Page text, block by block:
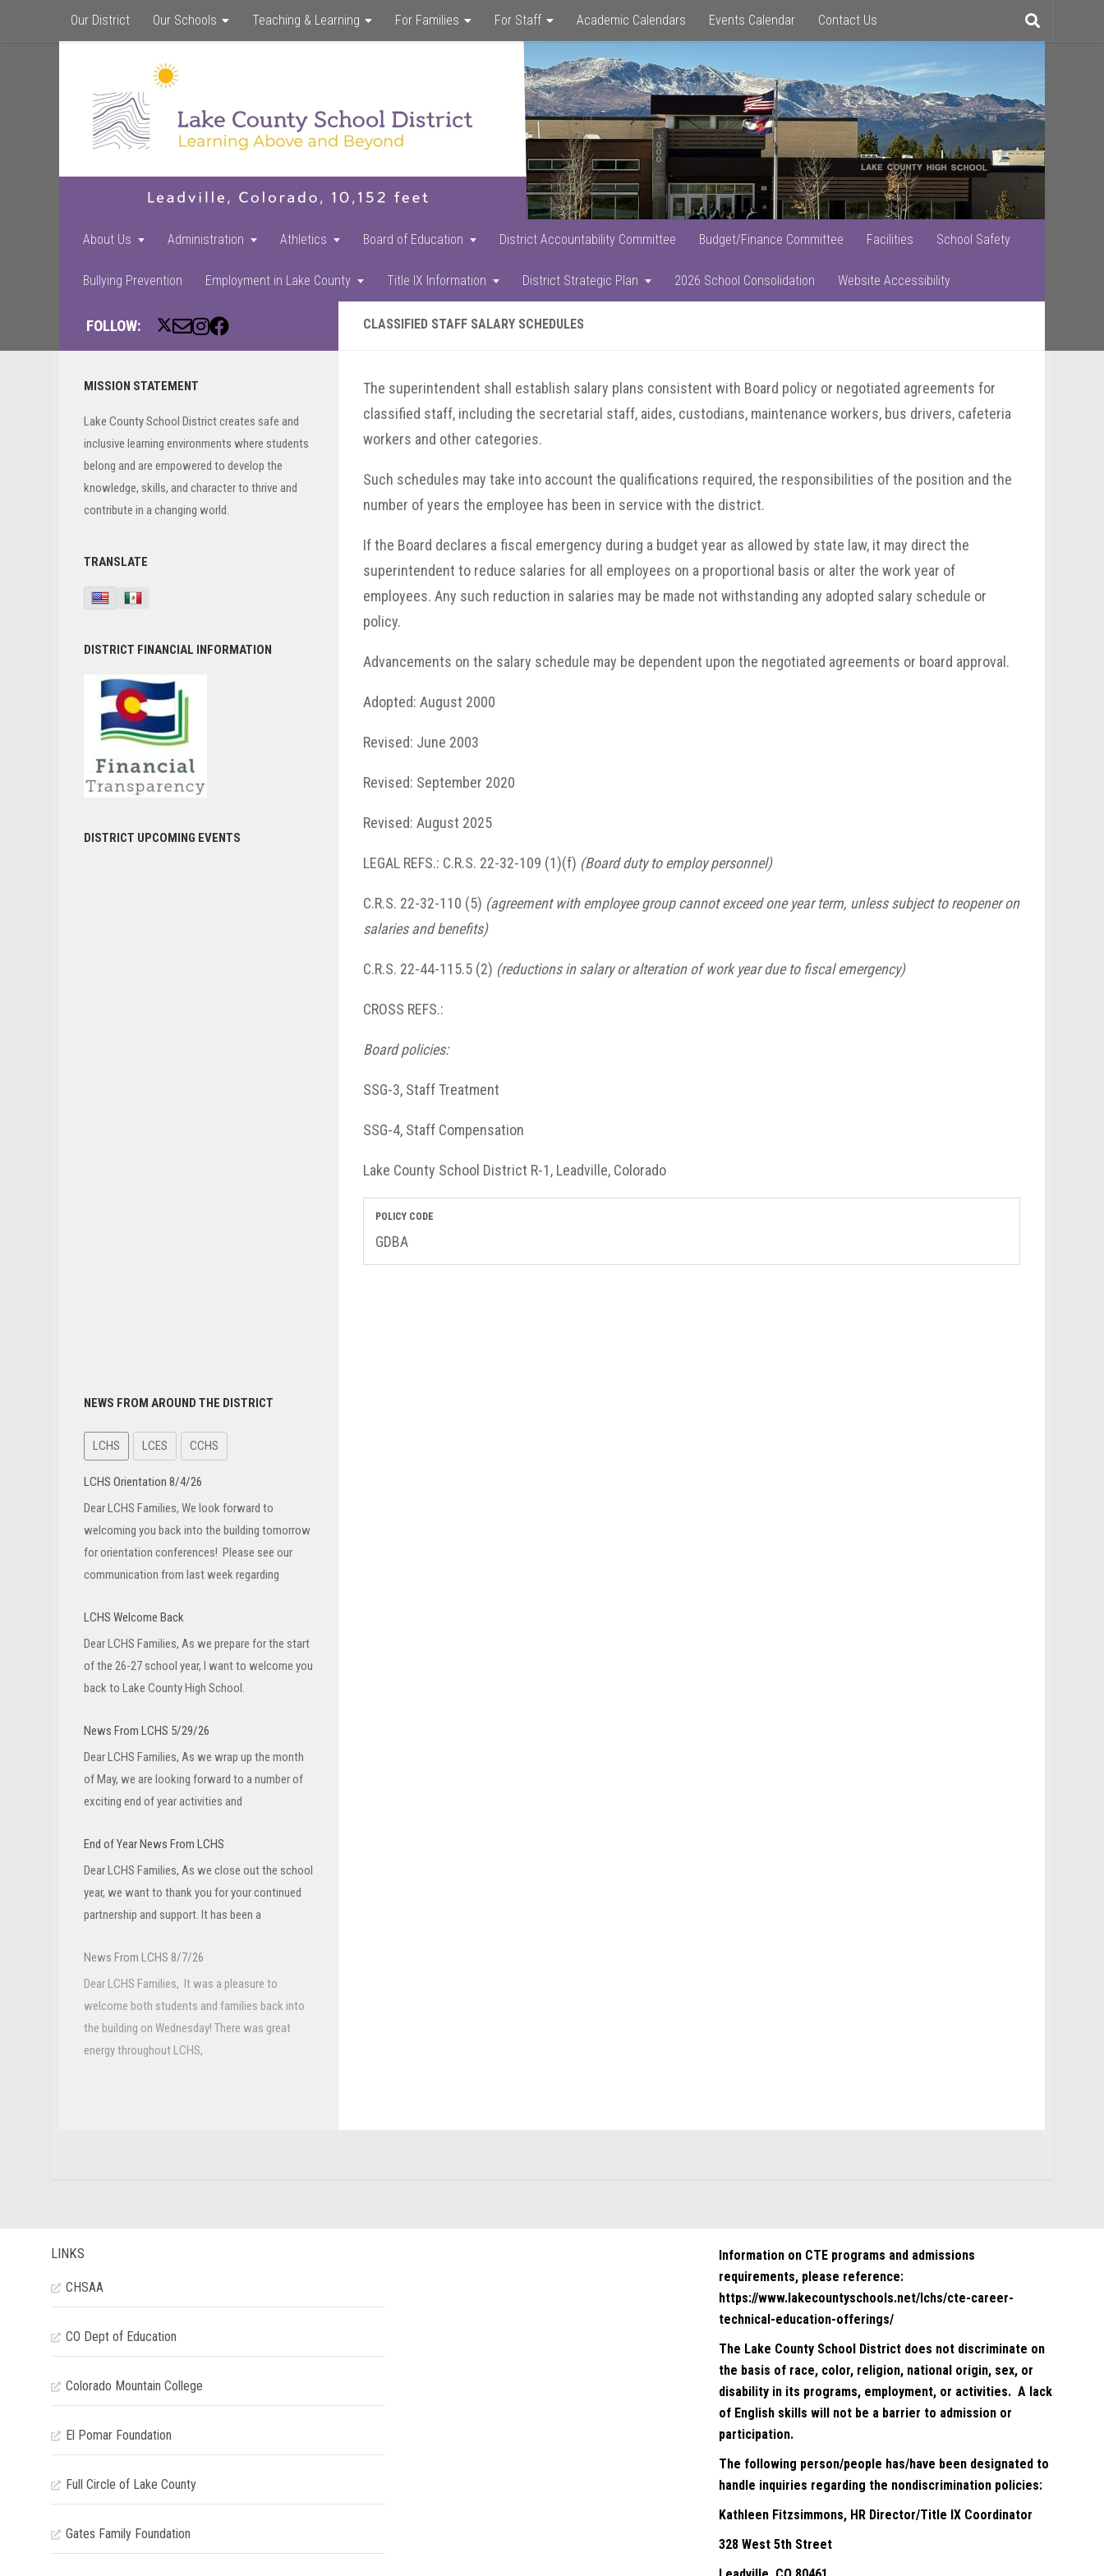
to
main
content
to
primary
sidebar
to
footer
Our District Our Schools Teaching & Learning For Families For Staff Academic Calendars Events Calendar Contact Us
Toggle
search
About Us Administration Athletics Board of Education District Accountability Committee Budget/Finance Committee Facilities School Safety
Bullying Prevention Employment in Lake County Title IX Information District Strategic Plan 2026 School Consolidation Website Accessibility
FOLLOW: CLASSIFIED STAFF SALARY SCHEDULES
Primary
MISSION STATEMENT
Lake County School District creates safe and
inclusive learning environments where students
belong and are empowered to develop the
knowledge, skills, and character to thrive and
contribute in a changing world.
TRANSLATE
DISTRICT FINANCIAL INFORMATION
DISTRICT UPCOMING EVENTS
NEWS FROM AROUND THE DISTRICT
LCHS LCES CCHS
LCHS Orientation 8/4/26
Dear LCHS Families, We look forward to
welcoming you back into the building tomorrow
for orientation conferences! Please see our
communication from last week regarding
LCHS Welcome Back
Dear LCHS Families, As we prepare for the start
of the 26-27 school year, I want to welcome you
back to Lake County High School.
News From LCHS 5/29/26
Dear LCHS Families, As we wrap up the month
of May, we are looking forward to a number of
exciting end of year activities and
End of Year News From LCHS
Dear LCHS Families, As we close out the school
year, we want to thank you for your continued
partnership and support. It has been a
News From LCHS 8/7/26
Dear LCHS Families, It was a pleasure to
welcome both students and families back into
the building on Wednesday! There was great
energy throughout LCHS,
The superintendent shall establish salary plans consistent with Board policy or negotiated agreements for
classified staff, including the secretarial staff, aides, custodians, maintenance workers, bus drivers, cafeteria
workers and other categories.
Such schedules may take into account the qualifications required, the responsibilities of the position and the
number of years the employee has been in service with the district.
If the Board declares a fiscal emergency during a budget year as allowed by state law, it may direct the
superintendent to reduce salaries for all employees on a proportional basis or alter the work year of
employees. Any such reduction in salaries may be made not withstanding any adopted salary schedule or
policy.
Advancements on the salary schedule may be dependent upon the negotiated agreements or board approval.
Adopted: August 2000
Revised: June 2003
Revised: September 2020
Revised: August 2025
LEGAL REFS.: C.R.S. 22-32-109 (1)(f) (Board duty to employ personnel)
C.R.S. 22-32-110 (5) (agreement with employee group cannot exceed one year term, unless subject to reopener on
salaries and benefits)
C.R.S. 22-44-115.5 (2) (reductions in salary or alteration of work year due to fiscal emergency)
CROSS REFS.:
Board policies:
SSG-3, Staff Treatment
SSG-4, Staff Compensation
Lake County School District R-1, Leadville, Colorado
POLICY CODE
GDBA
LINKS
CHSAA
CO Dept of Education
Colorado Mountain College
El Pomar Foundation
Full Circle of Lake County
Gates Family Foundation
Information on CTE programs and admissions
requirements, please reference:
https://www.lakecountyschools.net/lchs/cte-career-
technical-education-offerings/
The Lake County School District does not discriminate on
the basis of race, color, religion, national origin, sex, or
disability in its programs, employment, or activities. A lack
of English skills will not be a barrier to admission or
participation.
The following person/people has/have been designated to
handle inquiries regarding the nondiscrimination policies:
Kathleen Fitzsimmons, HR Director/Title IX Coordinator
328 West 5th Street